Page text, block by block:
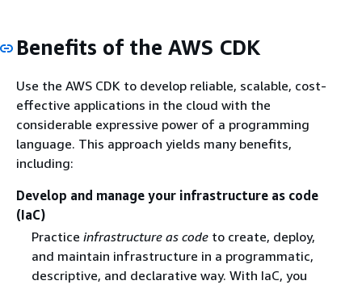
Benefits of the AWS CDK
Use the AWS CDK to develop reliable, scalable, cost-
effective applications in the cloud with the
considerable expressive power of a programming
language. This approach yields many benefits,
including:
Develop and manage your infrastructure as code
(IaC)
Practice infrastructure as codeto create, deploy,
and maintain infrastructure in a programmatic,
descriptive, and declarative way. With IaC, you